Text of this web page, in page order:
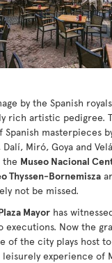
by the Spanish
rich artistic pedigree.
masterpieces
Miró, Goya and
the Museo Nacional
Thyssen-Bornemisza
not be missed.
Mayor has
executions. Now the
of the city plays host
experience of